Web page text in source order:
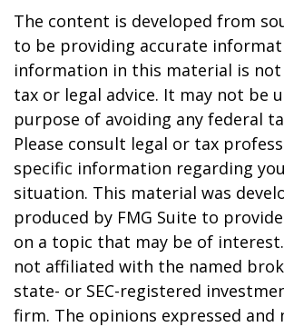
The content is developed from
to be providing accurate
information in this material is not
tax or legal advice. It may not be
purpose of avoiding any federal
Please consult legal or tax
specific information regarding
situation. This material was
produced by FMG Suite to
on a topic that may be of interest.
not affiliated with the named
state- or SEC-registered
firm. The opinions expressed and